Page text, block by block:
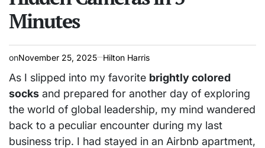
Minutes
onNovember 25, 2025 Hilton Harris
As I slipped into my favorite brightly colored
socks and prepared for another day of exploring
the world of global leadership, my mind wandered
back to a peculiar encounter during my last
business trip. I had stayed in an Airbnb apartment,